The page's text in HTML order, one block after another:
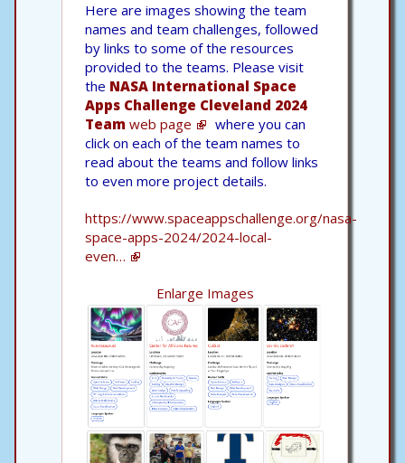
Here are images showing the team
names and team challenges, followed
by links to some of the resources
provided to the teams. Please visit
the NASA International Space
Apps Challenge Cleveland 2024
Team web page
where you can
click on each of the team names to
read about the teams and follow links
to even more project details.
https://www.spaceappschallenge.org/nasa-
space-apps-2024/2024-local-
even…
Enlarge Images